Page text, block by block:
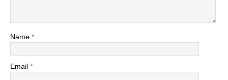
Name *
Email *